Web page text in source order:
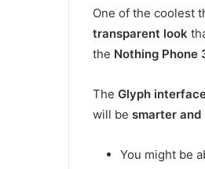
One of the coolest
transparent look
the Nothing Phone
The Glyph
will be smarter and
You might be